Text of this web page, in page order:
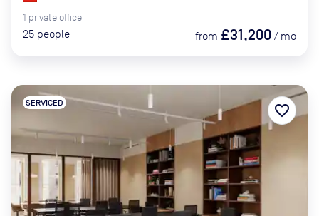
1 private office
25 people from £31,200 / mo
SERVICED favorite_border